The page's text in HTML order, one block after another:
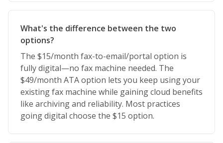
What's the difference between the two
options?
The $15/month fax-to-email/portal option is
fully digital—no fax machine needed. The
$49/month ATA option lets you keep using your
existing fax machine while gaining cloud benefits
like archiving and reliability. Most practices
going digital choose the $15 option.